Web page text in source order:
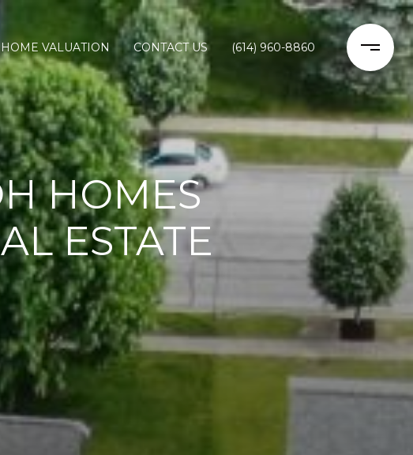
HOME VALUATION CONTACT US (614) 960-8860
HOMES
ESTATE